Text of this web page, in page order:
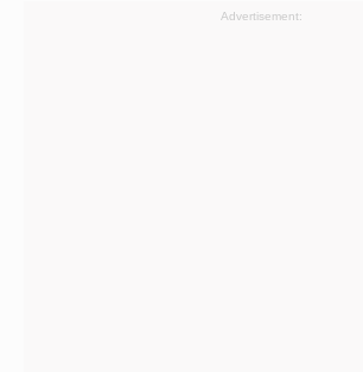
Advertisement: